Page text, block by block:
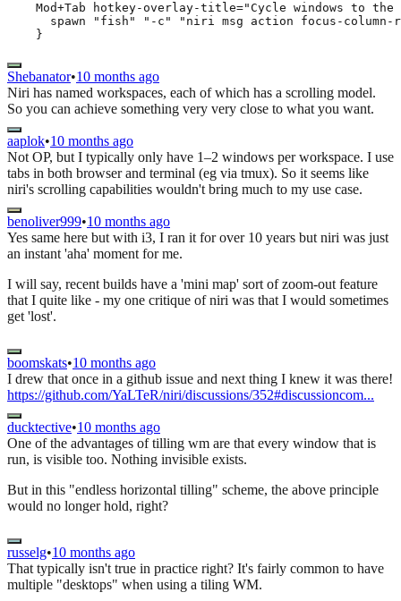
Mod+Tab hotkey-overlay-title="Cycle windows to
spawn "fish" "-c" "niri msg action focus-
    }
Shebanator•10 months ago
Niri has named workspaces, each of which has a scrolling model.
So you can achieve something very very close to what you want.
aaplok•10 months ago
Not OP, but I typically only have 1–2 windows per workspace. I use
tabs in both browser and terminal (eg via tmux). So it seems like
niri's scrolling capabilities wouldn't bring much to my use case.
benoliver999•10 months ago
Yes same here but with i3, I ran it for over 10 years but niri was just
an instant 'aha' moment for me.
I will say, recent builds have a 'mini map' sort of zoom-out feature
that I quite like - my one critique of niri was that I would sometimes
get 'lost'.
boomskats•10 months ago
I drew that once in a github issue and next thing I knew it was there!
https://github.com/YaLTeR/niri/discussions/352#discussioncom...
ducktective•10 months ago
One of the advantages of tilling wm are that every window that is
run, is visible too. Nothing invisible exists.
But in this "endless horizontal tilling" scheme, the above principle
would no longer hold, right?
russelg•10 months ago
That typically isn't true in practice right? It's fairly common to have
multiple "desktops" when using a tiling WM.